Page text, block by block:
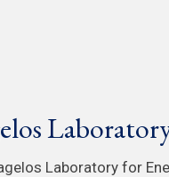
Laboratory for